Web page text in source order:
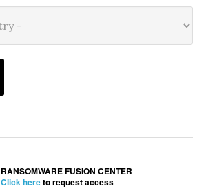
RANSOMWARE FUSION CENTER
Click hereto request access